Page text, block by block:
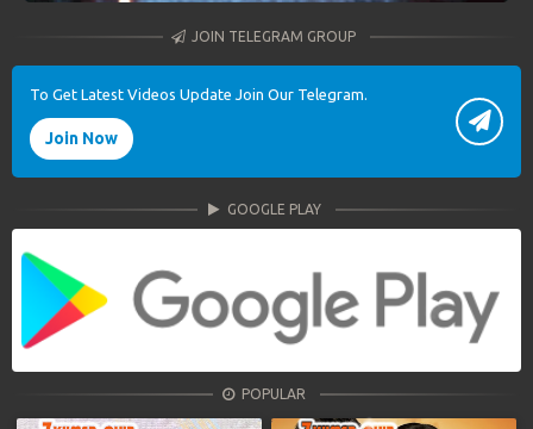
JOIN TELEGRAM GROUP
To Get Latest Videos Update Join Our Telegram.
Join Now
GOOGLE PLAY
POPULAR